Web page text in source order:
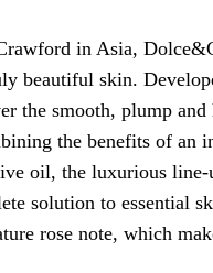
in Asia,
beautiful skin.
the smooth, plump
the benefits of an
oil, the luxurious line-
solution to essential
rose note, which